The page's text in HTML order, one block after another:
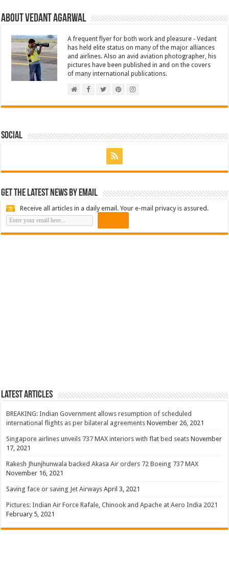
About Vedant Agarwal
A frequent flyer for both work and pleasure - Vedant
has held elite status on many of the major alliances
and airlines. Also an avid aviation photographer, his
pictures have been published in and on the covers
of many international publications.
Social
Get the latest news by email
Receive all articles in a daily email. Your e-mail privacy is assured.
Latest Articles
BREAKING: Indian Government allows resumption of scheduled
international flights as per bilateral agreements November 26, 2021
Singapore airlines unveils 737 MAX interiors with flat bed seats November
17, 2021
Rakesh Jhunjhunwala backed Akasa Air orders 72 Boeing 737 MAX
November 16, 2021
Saving face or saving Jet Airways April 3, 2021
Pictures: Indian Air Force Rafale, Chinook and Apache at Aero India 2021
February 5, 2021